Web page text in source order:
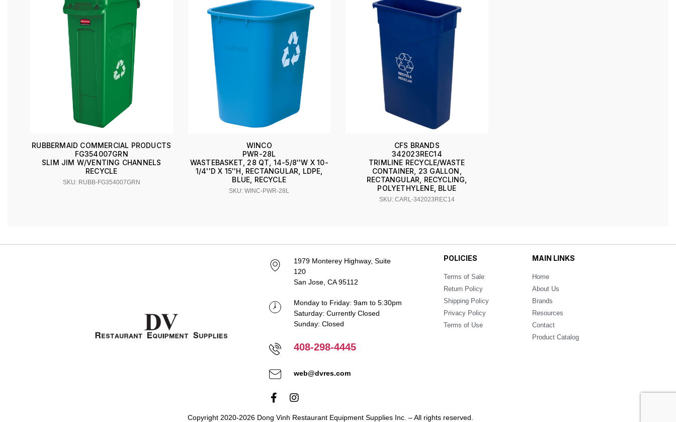
RUBBERMAID COMMERCIAL PRODUCTS
FG354007GRN
SLIM JIM W/VENTING CHANNELS
RECYCLE
SKU: RUBB-FG354007GRN
WINCO
PWR-28L
WASTEBASKET, 28 QT, 14-5/8''W X 10-
1/4''D X 15''H, RECTANGULAR, LDPE,
BLUE, RECYCLE
SKU: WINC-PWR-28L
CFS BRANDS
342023REC14
TRIMLINE RECYCLE/WASTE
CONTAINER, 23 GALLON,
RECTANGULAR, RECYCLING,
POLYETHYLENE, BLUE
SKU: CARL-342023REC14
1979 Monterey Highway, Suite
120
San Jose, CA 95112
Monday to Friday: 9am to 5:30pm
Saturday: Currently Closed
Sunday: Closed
408-298-4445
web@dvres.com
POLICIES
Terms of Sale
Return Policy
Shipping Policy
Privacy Policy
Terms of Use
MAIN LINKS
Home
About Us
Brands
Resources
Contact
Product Catalog
Copyright 2020-2026 Dong Vinh Restaurant Equipment Supplies Inc. – All rights reserved.